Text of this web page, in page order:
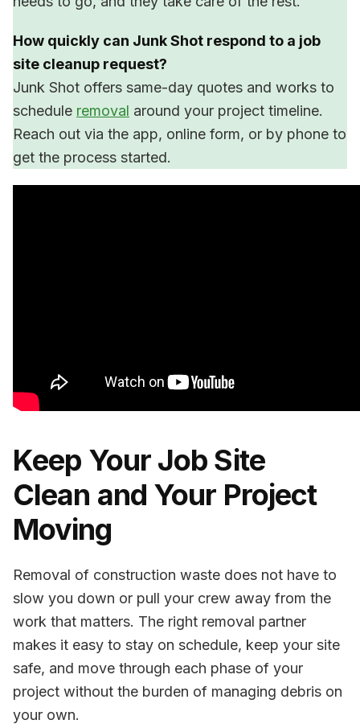
How quickly can Junk Shot respond to a job
site cleanup request?
Junk Shot offers same-day quotes and works to
schedule removal around your project timeline.
Reach out via the app, online form, or by phone to
get the process started.
Keep Your Job Site
Clean and Your Project
Moving
Removal of construction waste does not have to
slow you down or pull your crew away from the
work that matters. The right removal partner
makes it easy to stay on schedule, keep your site
safe, and move through each phase of your
project without the burden of managing debris on
your own.